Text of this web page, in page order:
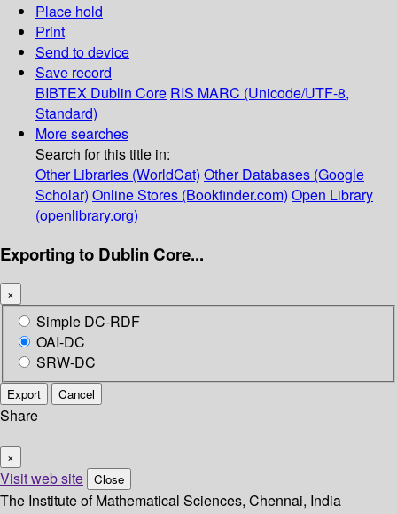
Place hold
Print
Send to device
Save record
BIBTEX Dublin Core RIS MARC (Unicode/UTF-8,
Standard)
More searches
Search for this title in:
Other Libraries (WorldCat) Other Databases (Google
Scholar) Online Stores (Bookfinder.com) Open Library
(openlibrary.org)
Exporting to Dublin Core...
×
Simple DC-RDF
OAI-DC
SRW-DC
Export Cancel
Share
×
Visit web site Close
The Institute of Mathematical Sciences, Chennai, India